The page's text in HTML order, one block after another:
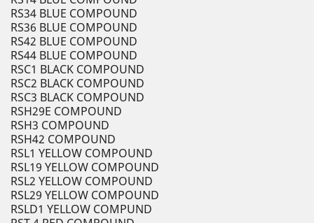
RS34 BLUE COMPOUND
RS36 BLUE COMPOUND
RS42 BLUE COMPOUND
RS44 BLUE COMPOUND
RSC1 BLACK COMPOUND
RSC2 BLACK COMPOUND
RSC3 BLACK COMPOUND
RSH29E COMPOUND
RSH3 COMPOUND
RSH42 COMPOUND
RSL1 YELLOW COMPOUND
RSL19 YELLOW COMPOUND
RSL2 YELLOW COMPOUND
RSL29 YELLOW COMPOUND
RSLD1 YELLOW COMPUND